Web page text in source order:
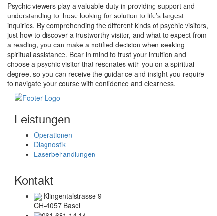
Psychic viewers play a valuable duty in providing support and
understanding to those looking for solution to life’s largest
inquiries. By comprehending the different kinds of psychic visitors,
just how to discover a trustworthy visitor, and what to expect from
a reading, you can make a notified decision when seeking
spiritual assistance. Bear in mind to trust your intuition and
choose a psychic visitor that resonates with you on a spiritual
degree, so you can receive the guidance and insight you require
to navigate your course with confidence and clearness.
Leistungen
Operationen
Diagnostik
Laserbehandlungen
Kontakt
Klingentalstrasse 9
CH-4057 Basel